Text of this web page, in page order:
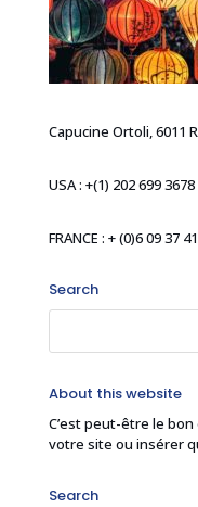
Capucine Ortoli, 6011
USA : +(1) 202 699 3678
FRANCE : + (0)6 09 37
Search
About this website
C’est peut-être le
votre site ou insérer
Search